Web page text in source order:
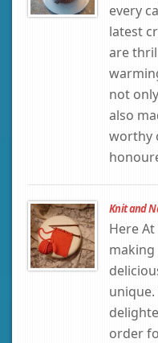
every
latest
are
not
also
worthy
Knit and
Here
unique.
order